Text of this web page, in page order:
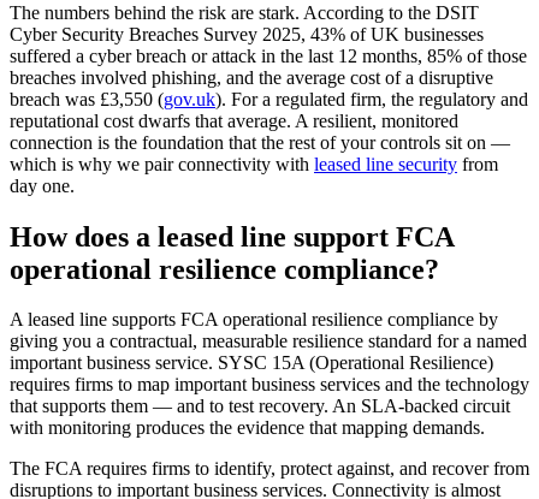
The numbers behind the risk are stark. According to the DSIT
Cyber Security Breaches Survey 2025, 43% of UK businesses
suffered a cyber breach or attack in the last 12 months, 85% of those
breaches involved phishing, and the average cost of a disruptive
breach was £3,550 (gov.uk). For a regulated firm, the regulatory and
reputational cost dwarfs that average. A resilient, monitored
connection is the foundation that the rest of your controls sit on —
which is why we pair connectivity with leased line security from
day one.
How does a leased line support FCA
operational resilience compliance?
A leased line supports FCA operational resilience compliance by
giving you a contractual, measurable resilience standard for a named
important business service. SYSC 15A (Operational Resilience)
requires firms to map important business services and the technology
that supports them — and to test recovery. An SLA-backed circuit
with monitoring produces the evidence that mapping demands.
The FCA requires firms to identify, protect against, and recover from
disruptions to important business services. Connectivity is almost